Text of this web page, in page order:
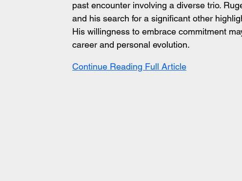
past encounter involving a diverse trio.
and his search for a significant other
His willingness to embrace commitment
career and personal evolution.
Continue Reading Full Article